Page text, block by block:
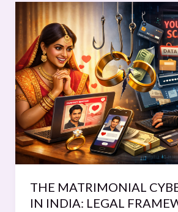
THE MATRIMONIAL
IN INDIA: LEGAL
THE
MATRIMONIAL
CYBER
FRAUD
IN
INDIA:
LEGAL FRAMEWORK
AND
EMERGING
TRENDS